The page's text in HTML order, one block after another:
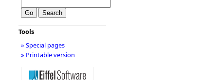
Tools
» Special pages
» Printable version